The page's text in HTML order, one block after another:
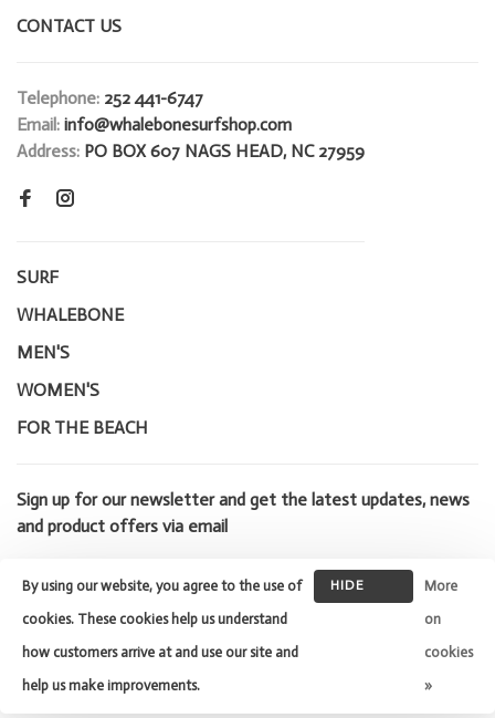
CONTACT US
Telephone: 252 441-6747
Email: info@whalebonesurfshop.com
Address: PO BOX 607 NAGS HEAD, NC 27959
SURF
WHALEBONE
MEN'S
WOMEN'S
FOR THE BEACH
Sign up for our newsletter and get the latest updates, news
and product offers via email
© Copyright 2026 Whalebone Surf
Shop
- Powered by Lightspeed
Theme by
Huysmans.me
By using our website, you agree to the use of
cookies. These cookies help us understand
how customers arrive at and use our site and
help us make improvements.
HIDE
More
on
cookies
»